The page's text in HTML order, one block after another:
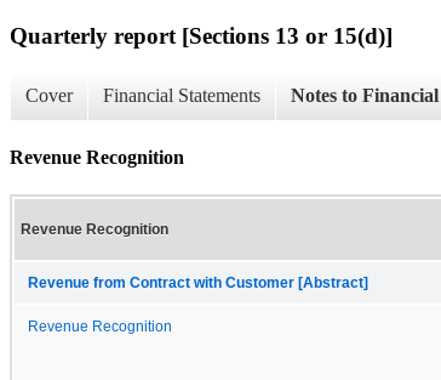
Quarterly report [Sections 13 or 15(d)]
Cover Financial Statements Notes to
Revenue Recognition
Revenue Recognition
Revenue from Contract with Customer [Abstract]
Revenue Recognition